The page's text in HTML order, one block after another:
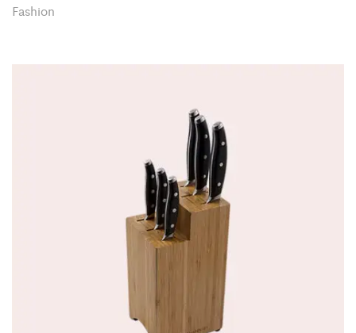
Fashion